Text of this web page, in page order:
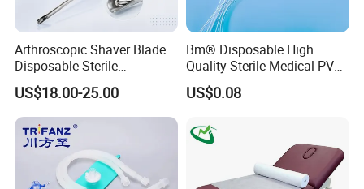
Arthroscopic Shaver Blade
Disposable Sterile
Compatible with Stryker
S&N CE
US$18.00-25.00
Bm® Disposable High
Quality Sterile Medical PVC
Suction Catheter ISO CE
FDA
US$0.08